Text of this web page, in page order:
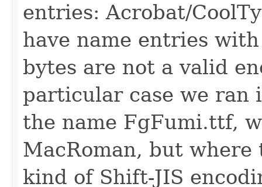
entries: Acrobat/
have name entries
bytes are not a valid
particular case we ran
the name FgFumi.ttf,
MacRoman, but
kind of Shift-JIS